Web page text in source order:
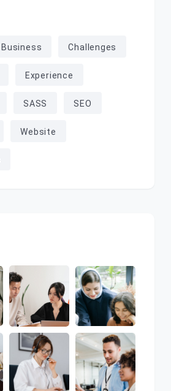
Business Challenges
Experience
SASS SEO
Website